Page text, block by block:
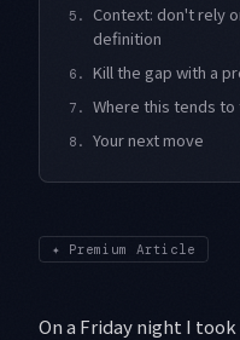
5.
Context: don't rely
definition
6. Kill the gap with a
7. Where this tends to
8. Your next move
✦ Premium Article
On a Friday night I